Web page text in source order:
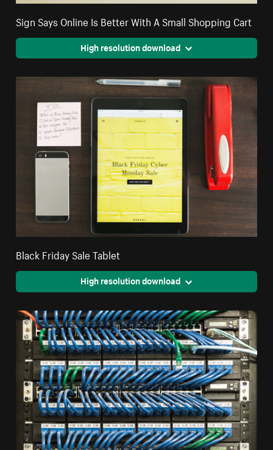
Sign Says Online Is Better With A Small Shopping Cart
High resolution download
Black Friday Sale Tablet
High resolution download